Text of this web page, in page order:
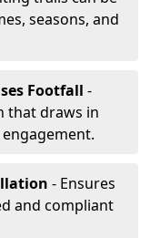
seasons, and
Footfall -
that draws in
- Ensures
and compliant